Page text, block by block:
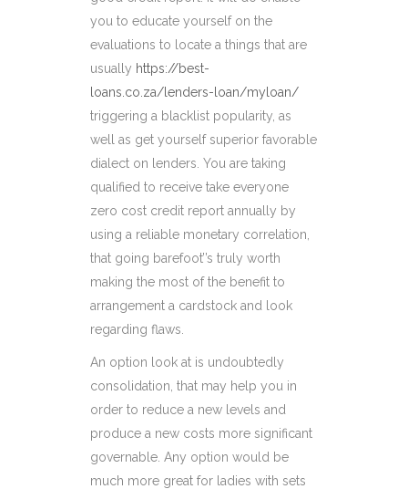
you to educate yourself on the
evaluations to locate a things that are
usually https://best-
loans.co.za/lenders-loan/myloan/
triggering a blacklist popularity, as
well as get yourself superior favorable
dialect on lenders. You are taking
qualified to receive take everyone
zero cost credit report annually by
using a reliable monetary correlation,
that going barefoot’’s truly worth
making the most of the benefit to
arrangement a cardstock and look
regarding flaws.
An option look at is undoubtedly
consolidation, that may help you in
order to reduce a new levels and
produce a new costs more significant
governable. Any option would be
much more great for ladies with sets